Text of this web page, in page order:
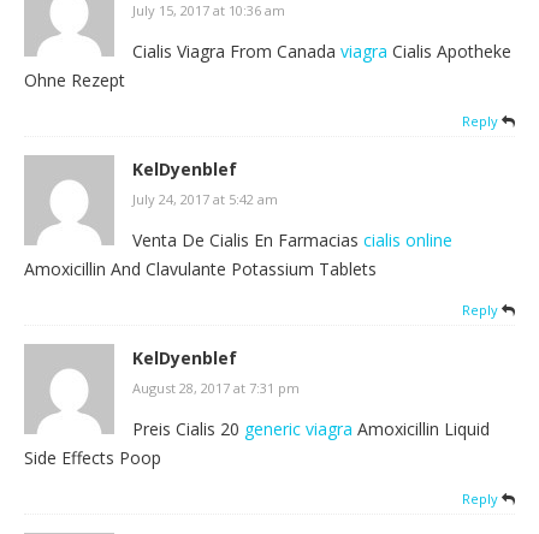
July 15, 2017 at 10:36 am
Cialis Viagra From Canada viagra Cialis Apotheke
Ohne Rezept
Reply
KelDyenblef
July 24, 2017 at 5:42 am
Venta De Cialis En Farmacias cialis online
Amoxicillin And Clavulante Potassium Tablets
Reply
KelDyenblef
August 28, 2017 at 7:31 pm
Preis Cialis 20 generic viagra Amoxicillin Liquid
Side Effects Poop
Reply